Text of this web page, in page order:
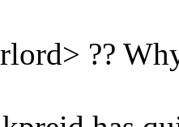
??